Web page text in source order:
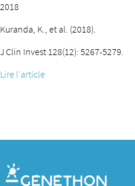
2018
Kuranda, K., et al. (2018).
J Clin Invest 128(12): 5267-5279.
Lire l'article